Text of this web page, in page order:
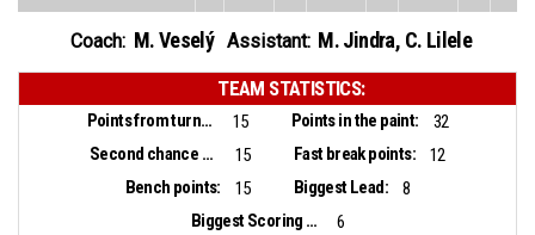
Coach: M. Veselý Assistant: M. Jindra, C. Lilele
TEAM STATISTICS:
Points from turnovers: 15 Points in the paint:
32
Second chance points:
15 Fast break points:
12
Bench points:
15 Biggest Lead:
8
Biggest Scoring Run:
6